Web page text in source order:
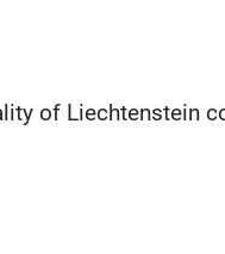
of Liechtenstein